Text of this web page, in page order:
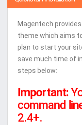
Magentech
theme which aims
plan to start your
save much time of
steps below:
Important:
command
2.4+.